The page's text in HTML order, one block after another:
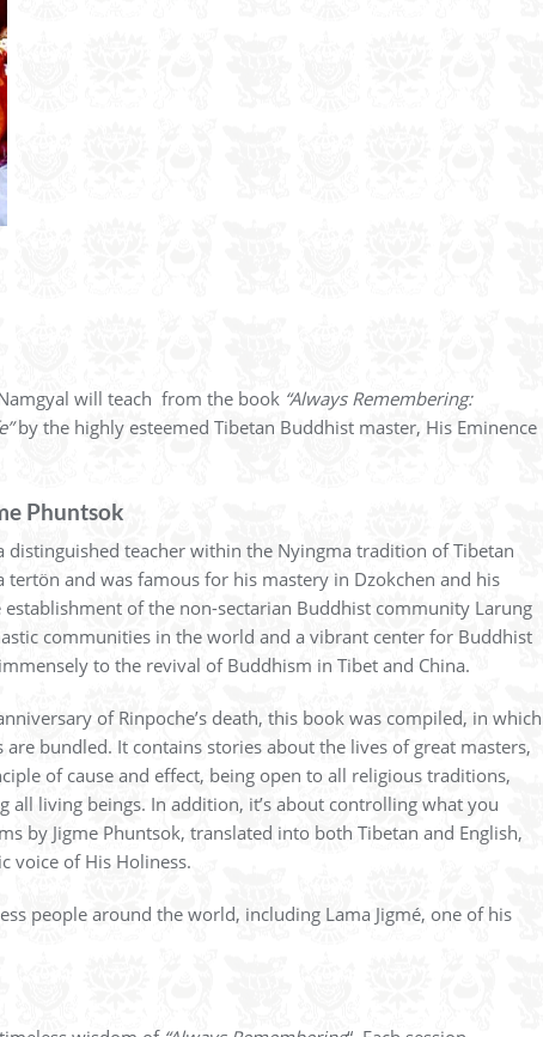
will teach from the book “Always Remembering:
by the highly esteemed Tibetan Buddhist master, His Eminence
Phuntsok
distinguished teacher within the Nyingma tradition of Tibetan
tertön and was famous for his mastery in Dzokchen and his
of the non-sectarian Buddhist community Larung
communities in the world and a vibrant center for Buddhist
to the revival of Buddhism in Tibet and China.
of Rinpoche’s death, this book was compiled, in which
bundled. It contains stories about the lives of great masters,
of cause and effect, being open to all religious traditions,
all living beings. In addition, it’s about controlling what you
by Jigme Phuntsok, translated into both Tibetan and English,
voice of His Holiness.
people around the world, including Lama Jigmé, one of his